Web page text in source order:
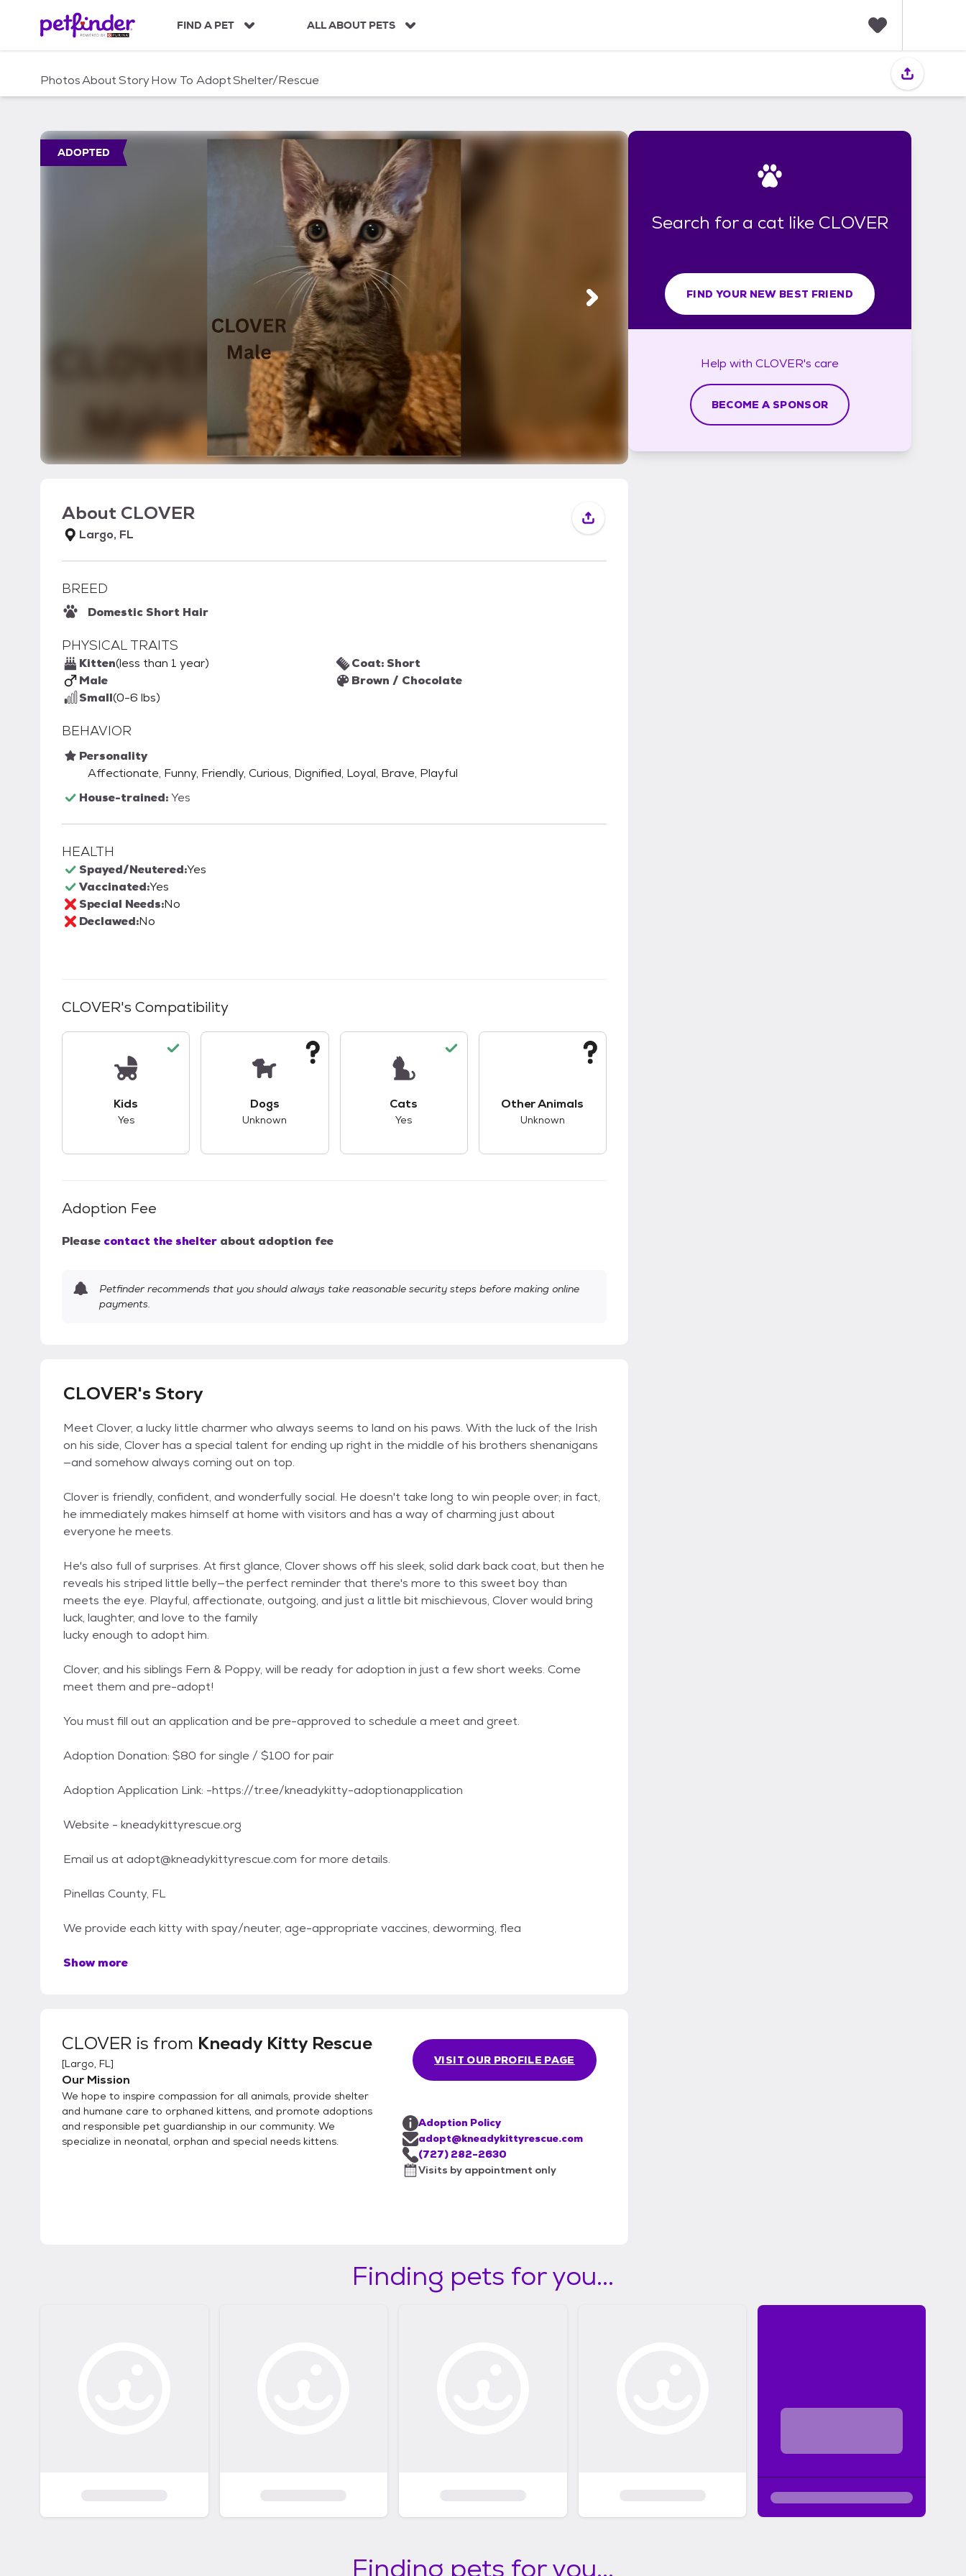
c
FIND A PET ALL ABOUT PETS
i
PhotosAboutStoryHow To AdoptShelter/Rescue
ADOPTED
About CLOVER
Largo, FL
BREED
Domestic Short Hair
PHYSICAL TRAITS
Kitten(less than 1 year)
Male
Small(0-6 lbs)
Coat: Short
Brown / Chocolate
BEHAVIOR
Personality
Affectionate, Funny, Friendly, Curious, Dignified, Loyal, Brave, Playful
House-trained:Yes
HEALTH
Spayed/Neutered:Yes
Vaccinated:Yes
Special Needs:No
Declawed:No
CLOVER's Compatibility
Kids
Yes
Dogs
Unknown
Cats
Yes
Other Animals
Unknown
Adoption Fee
Please contact the shelter about adoption fee
Petfinder recommends that you should always take reasonable security steps before making online
payments.
CLOVER's Story
Meet Clover, a lucky little charmer who always seems to land on his paws. With the luck of the Irish
on his side, Clover has a special talent for ending up right in the middle of his brothers shenanigans
—and somehow always coming out on top.
Clover is friendly, confident, and wonderfully social. He doesn't take long to win people over; in fact,
he immediately makes himself at home with visitors and has a way of charming just about
everyone he meets.
He's also full of surprises. At first glance, Clover shows off his sleek, solid dark back coat, but then he
reveals his striped little belly—the perfect reminder that there's more to this sweet boy than
meets the eye. Playful, affectionate, outgoing, and just a little bit mischievous, Clover would bring
luck, laughter, and love to the family
lucky enough to adopt him.
Clover, and his siblings Fern & Poppy, will be ready for adoption in just a few short weeks. Come
meet them and pre-adopt!
You must fill out an application and be pre-approved to schedule a meet and greet.
Adoption Donation: $80 for single / $100 for pair
Adoption Application Link: -https://tr.ee/kneadykitty-adoptionapplication
Website - kneadykittyrescue.org
Email us at adopt@kneadykittyrescue.com for more details.
Pinellas County, FL
We provide each kitty with spay/neuter, age-appropriate vaccines, deworming, flea
Show more
CLOVER is from Kneady Kitty Rescue
[Largo, FL]
Our Mission
We hope to inspire compassion for all animals, provide shelter
and humane care to orphaned kittens, and promote adoptions
and responsible pet guardianship in our community. We
specialize in neonatal, orphan and special needs kittens.
VISIT OUR PROFILE PAGE
Adoption Policy
adopt@kneadykittyrescue.com
(727) 282-2630
Visits by appointment only
Search for a cat like CLOVER
FIND YOUR NEW BEST FRIEND
Help with CLOVER's care
BECOME A SPONSOR
Finding pets for you...
Finding pets for you...